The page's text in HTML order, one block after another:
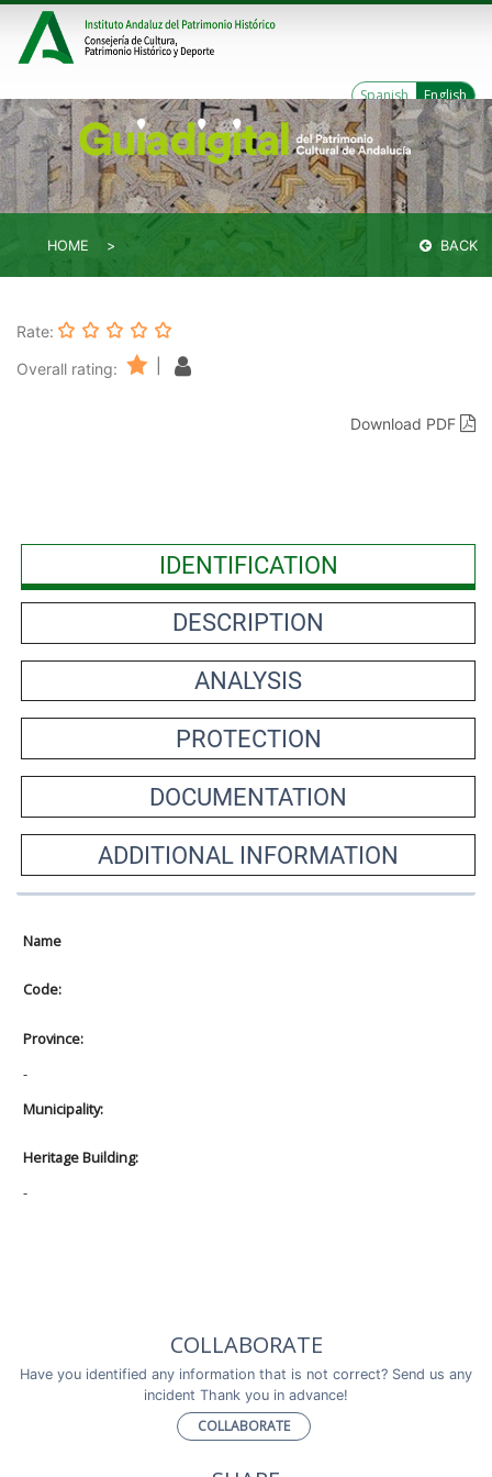
Spanish English
HOME BACK
Rate:
Overall rating:
Download PDF
IDENTIFICATION
DESCRIPTION
ANALYSIS
PROTECTION
DOCUMENTATION
ADDITIONAL INFORMATION
Name
Code:
Province:
-
Municipality:
Heritage Building:
-
COLLABORATE
Have you identified any information that is not correct? Send us any
incident Thank you in advance!
COLLABORATE